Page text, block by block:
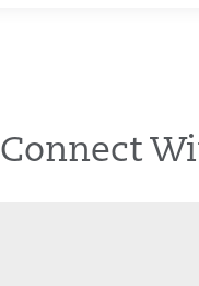
Connect